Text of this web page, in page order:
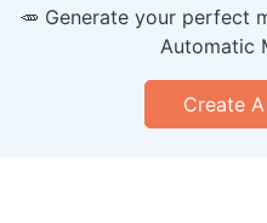
🥕 Generate your perfect
Automatic
Create